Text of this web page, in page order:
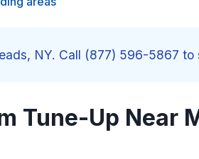
NY. Call (877) 596-5867 to
Tune-Up Near